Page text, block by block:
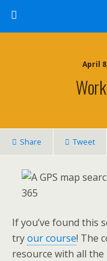
April
Share Tweet
If you’ve found this
tryour course! The
resource with all